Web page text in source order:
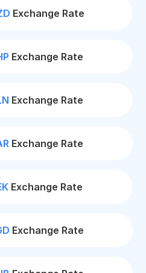
Exchange Rate
Exchange Rate
Exchange Rate
Exchange Rate
Exchange Rate
Exchange Rate